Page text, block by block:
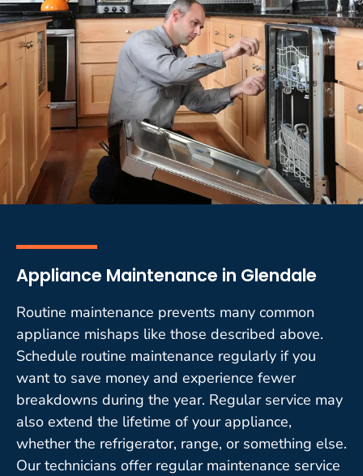
Appliance Maintenance in Glendale
Routine maintenance prevents many common
appliance mishaps like those described above.
Schedule routine maintenance regularly if you
want to save money and experience fewer
breakdowns during the year. Regular service may
also extend the lifetime of your appliance,
whether the refrigerator, range, or something else.
Our technicians offer regular maintenance service